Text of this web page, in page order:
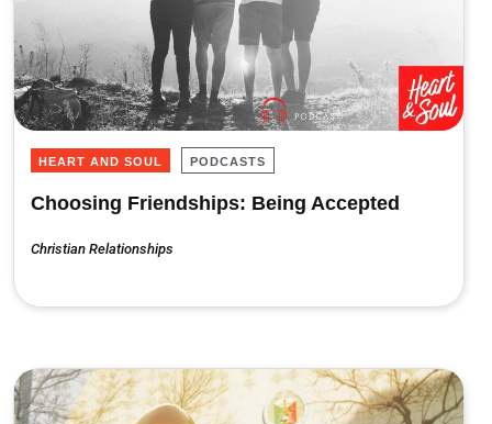
HEART AND SOUL PODCASTS
Choosing Friendships: Being Accepted
Christian Relationships